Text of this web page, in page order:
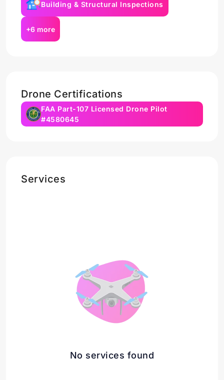
Building & Structural Inspections
+6 more
Drone Certifications
FAA Part-107 Licensed Drone Pilot
#4580645
Services
No services found